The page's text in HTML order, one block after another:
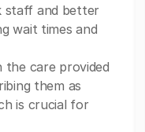
staff and better
wait times and
the care provided
them as
is crucial for